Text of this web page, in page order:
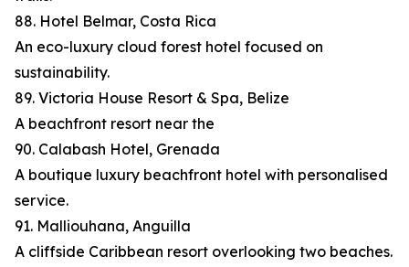
88. Hotel Belmar, Costa Rica
An eco-luxury cloud forest hotel focused on
sustainability.
89. Victoria House Resort & Spa, Belize
A beachfront resort near the
90. Calabash Hotel, Grenada
A boutique luxury beachfront hotel with personalised
service.
91. Malliouhana, Anguilla
A cliffside Caribbean resort overlooking two beaches.